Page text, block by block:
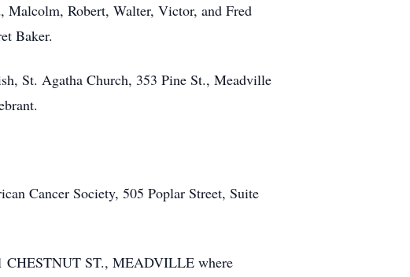
Malcolm, Robert, Walter, Victor, and Fred
Baker.
St. Agatha Church, 353 Pine St., Meadville
Cancer Society, 505 Poplar Street, Suite
CHESTNUT ST., MEADVILLE where